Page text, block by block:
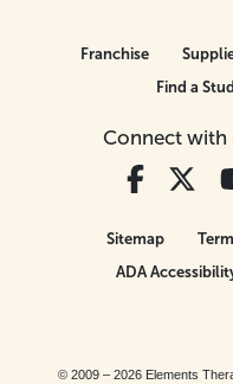
Connect with
Franchise
Find a
Sitemap
ADA
© 2009 – 2026 Elements